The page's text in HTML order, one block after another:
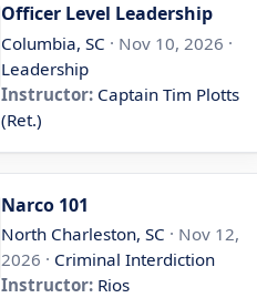
Officer Level Leadership
Columbia, SC · Nov 10, 2026 ·
Leadership
Instructor: Captain Tim Plotts
(Ret.)
Narco 101
North Charleston, SC · Nov 12,
2026 · Criminal Interdiction
Instructor: Rios